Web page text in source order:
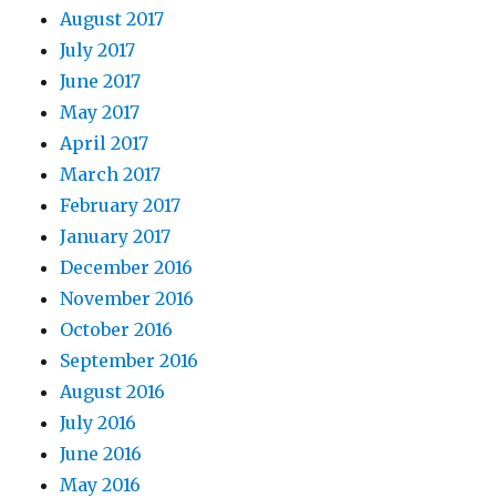
August 2017
July 2017
June 2017
May 2017
April 2017
March 2017
February 2017
January 2017
December 2016
November 2016
October 2016
September 2016
August 2016
July 2016
June 2016
May 2016